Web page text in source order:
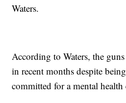
Waters.
According to Waters, the
in recent months despite
committed for a mental